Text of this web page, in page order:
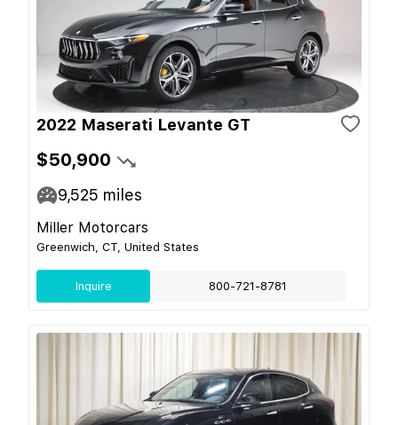
2022 Maserati Levante GT
$50,900
9,525 miles
Miller Motorcars
Greenwich, CT, United States
Inquire 800-721-8781